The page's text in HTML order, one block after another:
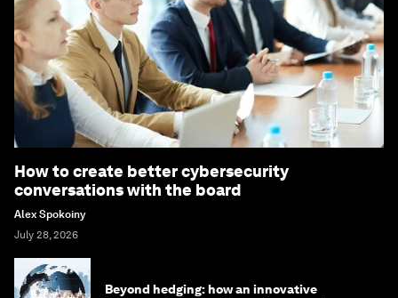
How to create better cybersecurity
conversations with the board
Alex Spokoiny
July 28, 2026
Beyond hedging: how an innovative